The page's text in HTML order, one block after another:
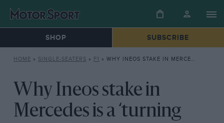
SHOP SUBSCRIBE
HOME » SINGLE-SEATERS » F1 » WHY INEOS STAKE IN MERCEDES IS A ‘TURNING POINT’ FOR F1
Why Ineos stake in
Mercedes is a ‘turning